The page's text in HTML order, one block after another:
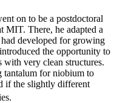
on to be a postdoctoral
MIT. There, he adapted a
developed for growing
the opportunity to
with very clean structures.
tantalum for niobium to
if the slightly different